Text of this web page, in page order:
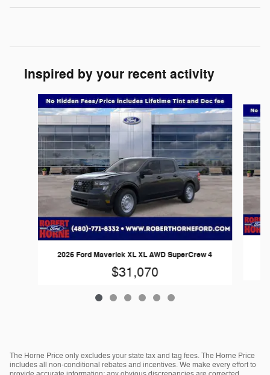
Inspired by your recent activity
Slide 1 of 6
2026 Ford Maverick XL XL AWD SuperCrew 4
$31,070
The Horne Price only excludes your state tax and tag fees. The Horne Price
includes all non-conditional rebates and incentives. We make every effort to